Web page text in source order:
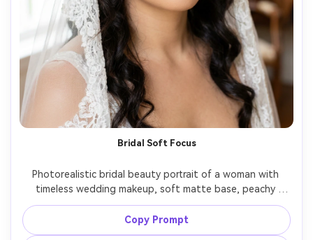
Bridal Soft Focus
Photorealistic bridal beauty portrait of a woman with
timeless wedding makeup, soft matte base, peachy
blush, champagne highlight, neutral brown eyeshadow
with subtle wing, natural false lashes, rosy nude lipstick,
veil softly visible, bright window light, Canon R5 85mm
Copy Prompt